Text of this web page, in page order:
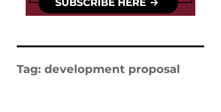
Tag:development proposal